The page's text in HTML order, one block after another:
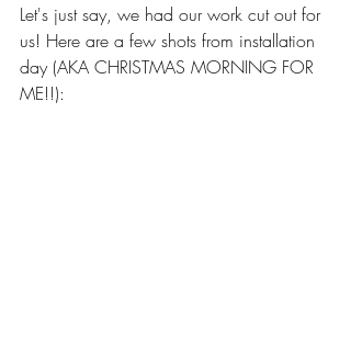
Let's just say, we had our work cut out for
us! Here are a few shots from installation
day (AKA CHRISTMAS MORNING FOR
ME!!):